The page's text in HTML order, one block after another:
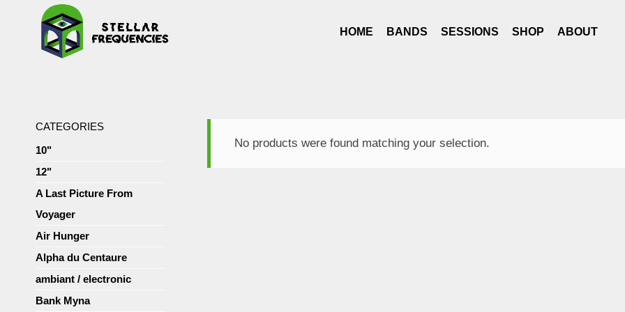
HOME BANDS SESSIONS SHOP ABOUT
No products were found matching your selection.
CATEGORIES
10"
12"
A Last Picture From
Voyager
Air Hunger
Alpha du Centaure
ambiant / electronic
Bank Myna